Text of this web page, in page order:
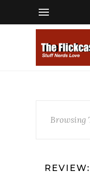
Browsing